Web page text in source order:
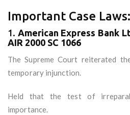
Important Case Laws:
1. American Express Bank
AIR 2000 SC 1066
The Supreme Court reiterated
temporary injunction.
Held that the test of
importance.